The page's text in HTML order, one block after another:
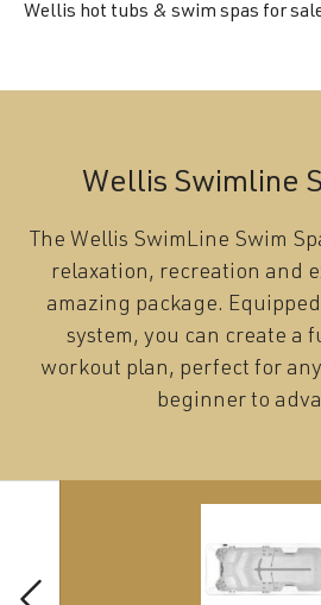
Wellis hot tubs & swim spas for
Wellis Swimline
The Wellis SwimLine Swim
relaxation, recreation and
amazing package.
system, you can create a
workout plan, perfect for
beginner to